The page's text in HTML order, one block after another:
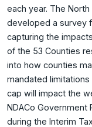
each year. The
developed a survey
capturing the
of the 53 Counties
into how counties
mandated
cap will impact the
NDACo Government
during the Interim